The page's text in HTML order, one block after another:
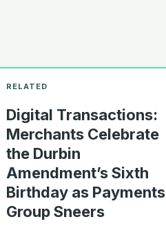
Digital Transactions:
Merchants Celebrate
the Durbin
Amendment’s Sixth
Birthday as Payments
Group Sneers